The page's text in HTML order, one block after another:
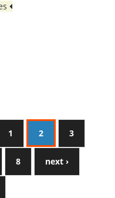
1 2 3
8 next ›